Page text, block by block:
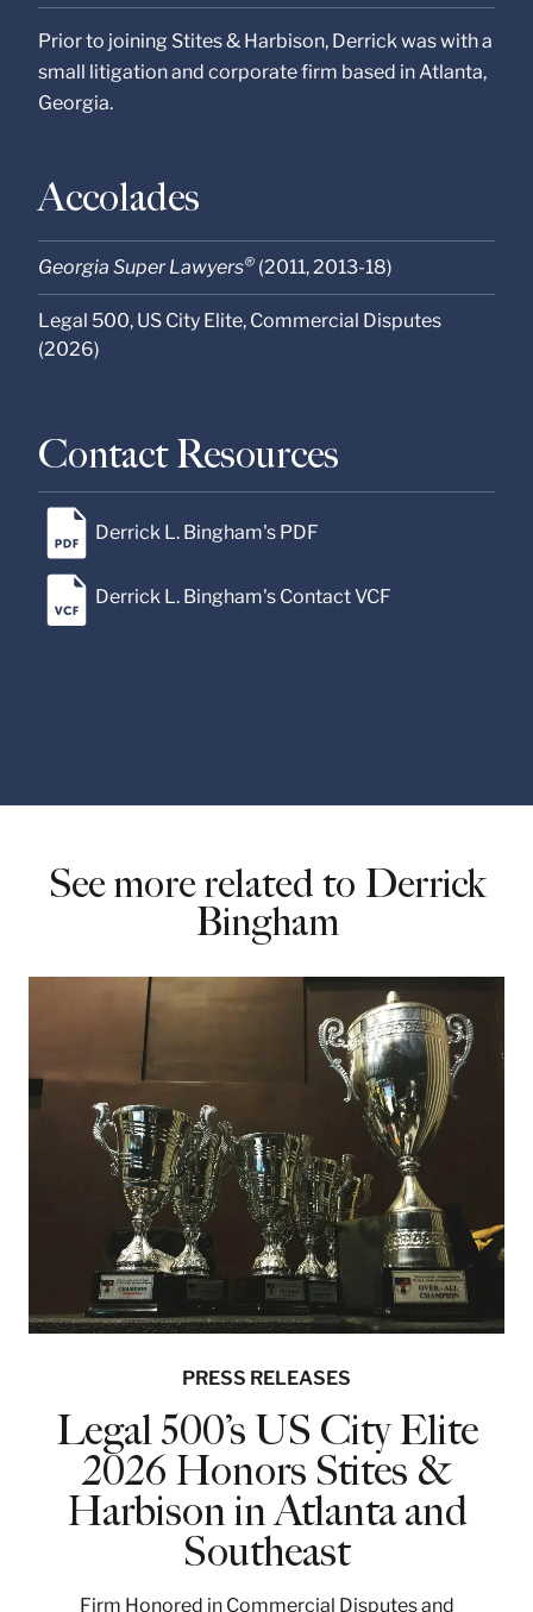
Prior to joining Stites & Harbison, Derrick was with a
small litigation and corporate firm based in Atlanta,
Georgia.
Accolades
Georgia Super Lawyers® (2011, 2013-18)
Legal 500, US City Elite, Commercial Disputes
(2026)
Contact Resources
Derrick L. Bingham's PDF
Derrick L. Bingham's Contact VCF
See more related to Derrick
Bingham
PRESS RELEASES
Legal 500’s US City Elite
2026 Honors Stites &
Harbison in Atlanta and
Southeast
Firm Honored in Commercial Disputes and